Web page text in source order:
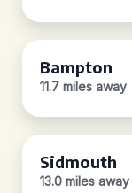
Bampton
11.7 miles away
Sidmouth
13.0 miles away